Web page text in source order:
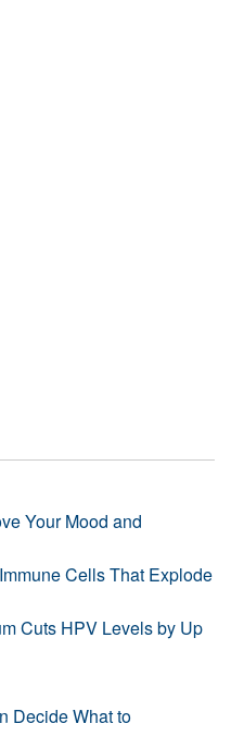
Your Mood and
Cells That Explode
Cuts HPV Levels by Up
Decide What to